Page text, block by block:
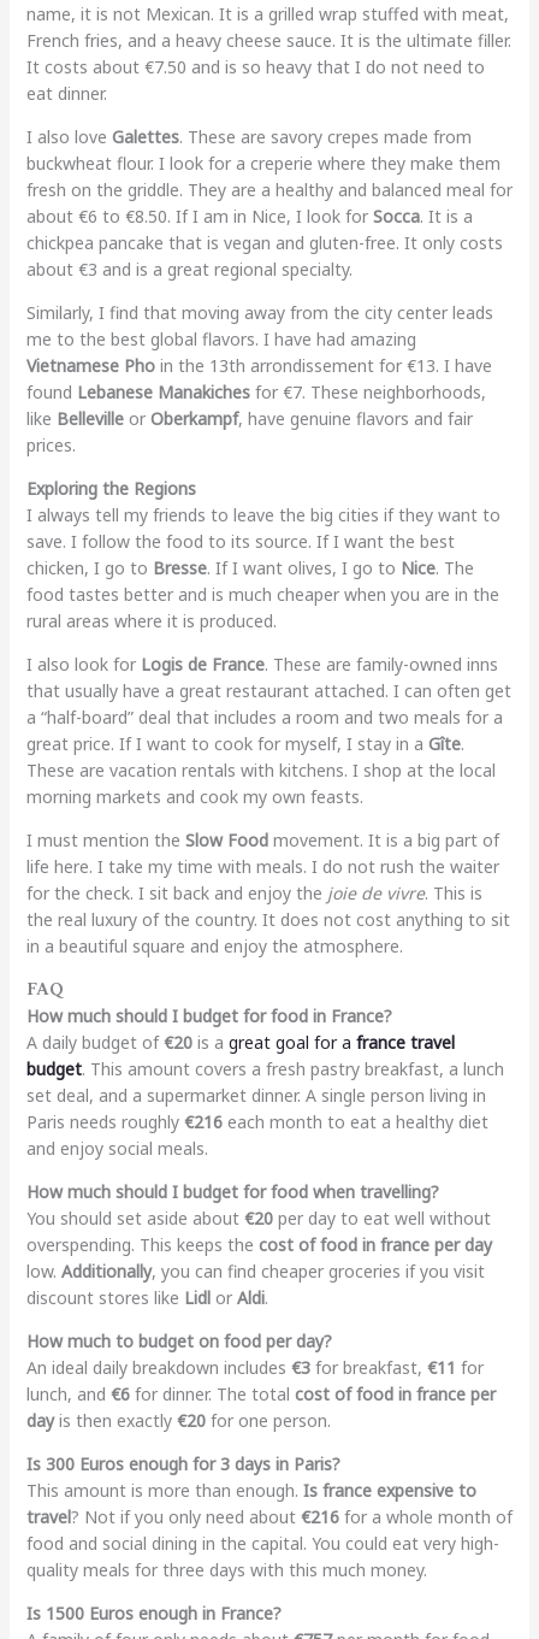
name, it is not Mexican. It is a grilled wrap stuffed with meat,
French fries, and a heavy cheese sauce. It is the ultimate filler.
It costs about €7.50 and is so heavy that I do not need to
eat dinner.
I also love Galettes. These are savory crepes made from
buckwheat flour. I look for a creperie where they make them
fresh on the griddle. They are a healthy and balanced meal for
about €6 to €8.50. If I am in Nice, I look for Socca. It is a
chickpea pancake that is vegan and gluten-free. It only costs
about €3 and is a great regional specialty.
Similarly, I find that moving away from the city center leads
me to the best global flavors. I have had amazing
Vietnamese Phoin the 13th arrondissement for €13. I have
found Lebanese Manakichesfor €7. These neighborhoods,
like Bellevilleor Oberkampf, have genuine flavors and fair
prices.
Exploring the Regions
I always tell my friends to leave the big cities if they want to
save. I follow the food to its source. If I want the best
chicken, I go to Bresse. If I want olives, I go to Nice. The
food tastes better and is much cheaper when you are in the
rural areas where it is produced.
I also look for Logis de France. These are family-owned inns
that usually have a great restaurant attached. I can often get
a “half-board” deal that includes a room and two meals for a
great price. If I want to cook for myself, I stay in a Gîte.
These are vacation rentals with kitchens. I shop at the local
morning markets and cook my own feasts.
I must mention the Slow Foodmovement. It is a big part of
life here. I take my time with meals. I do not rush the waiter
for the check. I sit back and enjoy the joie de vivre. This is
the real luxury of the country. It does not cost anything to sit
in a beautiful square and enjoy the atmosphere.
FAQ
How much should I budget for food in France?
A daily budget of€20is a great goal for a france travel
budget. This amount covers a fresh pastry breakfast, a lunch
set deal, and a supermarket dinner. A single person living in
Paris needs roughly €216each month to eat a healthy diet
and enjoy social meals.
How much should I budget for food when travelling?
You should set aside about €20per day to eat well without
overspending. This keeps the cost of food in france per day
low. Additionally, you can find cheaper groceries if you visit
discount stores like Lidlor Aldi.
How much to budget on food per day?
An ideal daily breakdown includes €3for breakfast, €11 for
lunch, and €6for dinner. The total cost of food in france per
dayis then exactly €20for one person.
Is 300 Euros enough for 3 days in Paris?
This amount is more than enough. Is france expensive to
travel? Not if you only need about €216for a whole month of
food and social dining in the capital. You could eat very high-
quality meals for three days with this much money.
Is 1500 Euros enough in France?